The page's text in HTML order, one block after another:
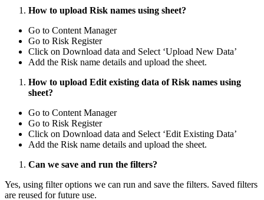
How to upload Risk names using sheet?
Go to Content Manager
Go to Risk Register
Click on Download data and Select ‘Upload New Data’
Add the Risk name details and upload the sheet.
How to upload Edit existing data of Risk names using
sheet?
Go to Content Manager
Go to Risk Register
Click on Download data and Select ‘Edit Existing Data’
Add the Risk name details and upload the sheet.
Can we save and run the filters?
Yes, using filter options we can run and save the filters. Saved filters
are reused for future use.